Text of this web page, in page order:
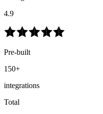
4.9
Pre-built
150+
integrations
Total